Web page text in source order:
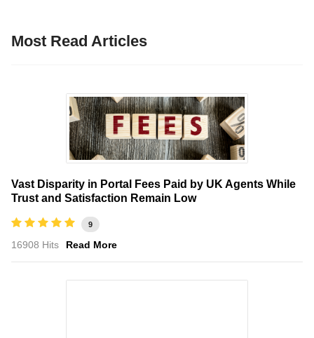
Most Read Articles
Vast Disparity in Portal Fees Paid by UK Agents While
Trust and Satisfaction Remain Low
9
16908 Hits Read More